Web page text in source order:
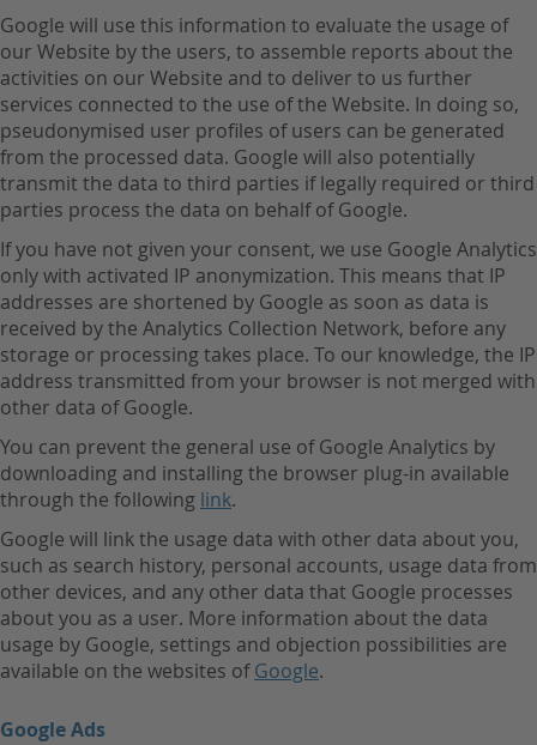
Google will use this information to evaluate the usage of
our Website by the users, to assemble reports about the
activities on our Website and to deliver to us further
services connected to the use of the Website. In doing so,
pseudonymised user profiles of users can be generated
from the processed data. Google will also potentially
transmit the data to third parties if legally required or third
parties process the data on behalf of Google.
If you have not given your consent, we use Google Analytics
only with activated IP anonymization. This means that IP
addresses are shortened by Google as soon as data is
received by the Analytics Collection Network, before any
storage or processing takes place. To our knowledge, the IP
address transmitted from your browser is not merged with
other data of Google.
You can prevent the general use of Google Analytics by
downloading and installing the browser plug-in available
through the following link.
Google will link the usage data with other data about you,
such as search history, personal accounts, usage data from
other devices, and any other data that Google processes
about you as a user. More information about the data
usage by Google, settings and objection possibilities are
available on the websites ofGoogle.
Google Ads